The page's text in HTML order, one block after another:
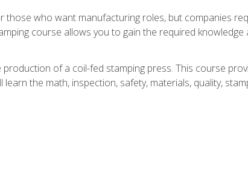
who want manufacturing roles, but companies
course allows you to gain the required
of a coil-fed stamping press. This course
the math, inspection, safety, materials, quality,